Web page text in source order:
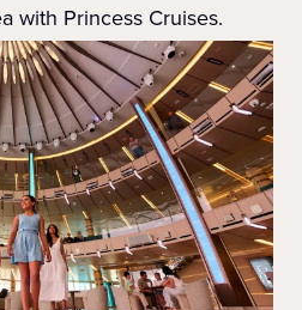
with Princess Cruises.